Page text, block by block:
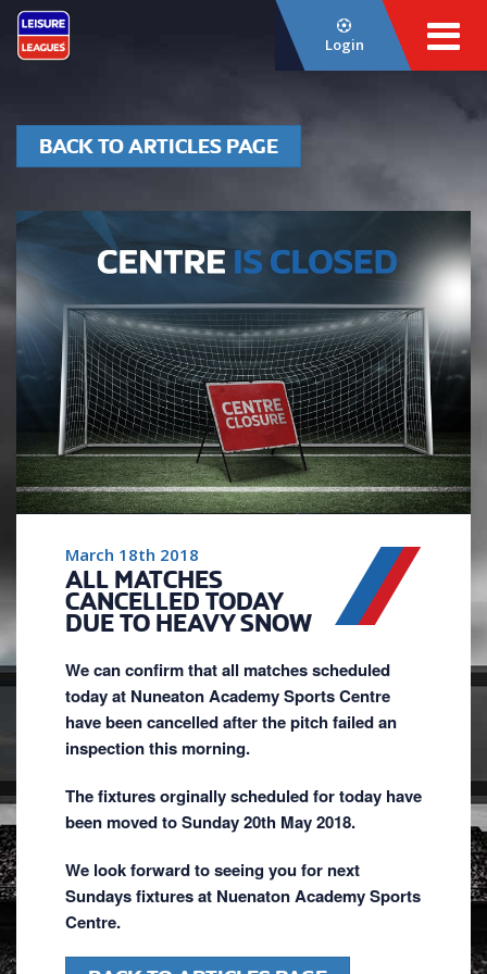
Login
BACK TO ARTICLES PAGE
March 18th 2018
ALL MATCHES
CANCELLED TODAY
DUE TO HEAVY SNOW
We can confirm that all matches scheduled
today at Nuneaton Academy Sports Centre
have been cancelled after the pitch failed an
inspection this morning.
The fixtures orginally scheduled for today have
been moved to Sunday 20th May 2018.
We look forward to seeing you for next
Sundays fixtures at Nuenaton Academy Sports
Centre.